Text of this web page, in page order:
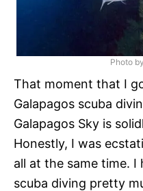
Photo
That moment that I
Galapagos scuba
Galapagos Sky is
Honestly, I was
all at the same time. I
scuba diving pretty